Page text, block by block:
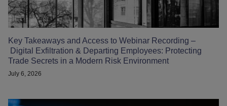
Key Takeaways and Access to Webinar Recording –
Digital Exfiltration & Departing Employees: Protecting
Trade Secrets in a Modern Risk Environment
July 6, 2026